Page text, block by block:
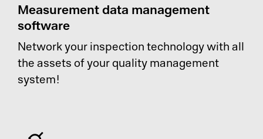
Measurement data management
software
Network your inspection technology with all
the assets of your quality management
system!